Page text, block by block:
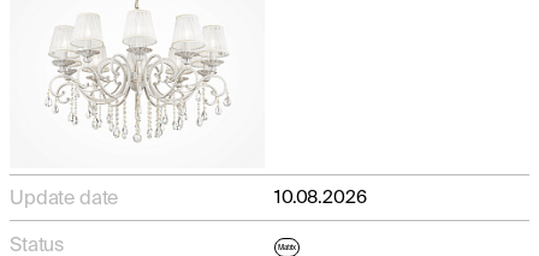
Update date 10.08.2026
Status Matrix